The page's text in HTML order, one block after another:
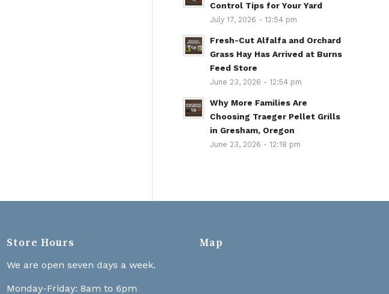
Control Tips for Your Yard
July 17, 2026 - 12:54 pm
Fresh-Cut Alfalfa and Orchard
Grass Hay Has Arrived at Burns
Feed Store
June 23, 2026 - 12:54 pm
Why More Families Are
Choosing Traeger Pellet Grills
in Gresham, Oregon
June 23, 2026 - 12:18 pm
Store Hours
We are open seven days a week.
Monday-Friday: 8am to 6pm
Map